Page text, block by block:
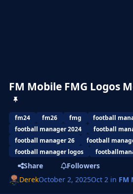
FM Mobile FMG Logos
fm24 fm26 fmg
football
football manager 2024
football
football manager 26
football
football manager logos
Share
Followers
DerekOctober 2, 2025Oct 2 in FM